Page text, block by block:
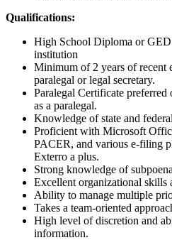
Qualifications:
High School Diploma or
institution
Minimum of 2 years of recent
paralegal or legal secretary.
Paralegal Certificate
as a paralegal.
Knowledge of state and
Proficient with Microsoft
PACER, and various e-filing
Exterro a plus.
Strong knowledge of
Excellent organizational skills
Ability to manage multiple
Takes a team-oriented
High level of discretion and
information.